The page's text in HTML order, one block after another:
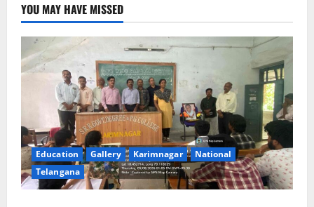
YOU MAY HAVE MISSED
Education Gallery Karimnagar
National
Telangana